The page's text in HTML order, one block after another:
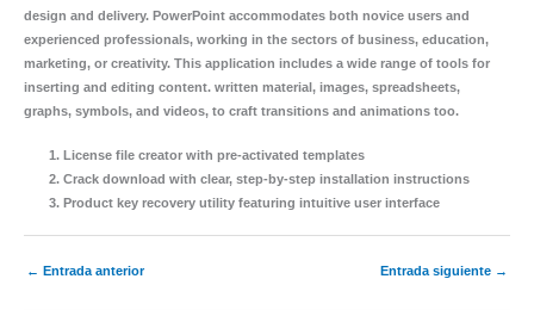
design and delivery. PowerPoint accommodates both novice users and
experienced professionals, working in the sectors of business, education,
marketing, or creativity. This application includes a wide range of tools for
inserting and editing content. written material, images, spreadsheets,
graphs, symbols, and videos, to craft transitions and animations too.
License file creator with pre-activated templates
Crack download with clear, step-by-step installation instructions
Product key recovery utility featuring intuitive user interface
← Entrada anterior Entrada siguiente →